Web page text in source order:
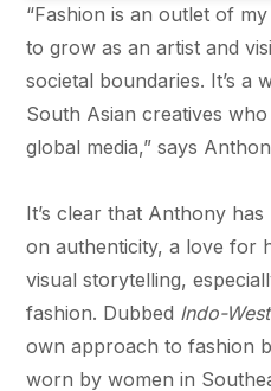
“Fashion is an outlet of
to grow as an artist and
societal boundaries. It’s a
South Asian creatives
global media,” says
It’s clear that Anthony
on authenticity, a love for
visual storytelling,
fashion. Dubbed Indo-
own approach to fashion
worn by women in